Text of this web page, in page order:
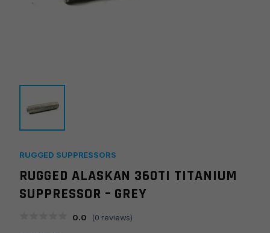
RUGGED SUPPRESSORS
RUGGED ALASKAN 360TI TITANIUM
SUPPRESSOR – GREY
0.0 (0 reviews)